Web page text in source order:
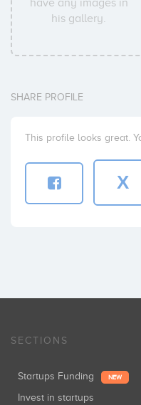
have any images in
his gallery.
SHARE PROFILE
This profile looks great.
X
SECTIONS
Startups Funding NEW
Invest in startups